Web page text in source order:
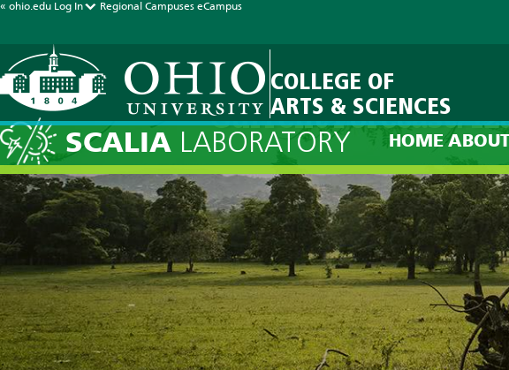
« ohio.edu Log In Regional Campuses eCampus
COLLEGE OF
ARTS & SCIENCES
SCALIA LABORATORY HOME ABOUT
Current Forecast: